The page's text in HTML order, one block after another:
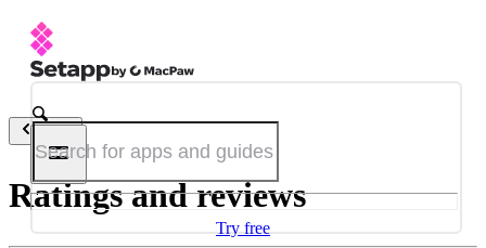
Try free
Back
Ratings and reviews